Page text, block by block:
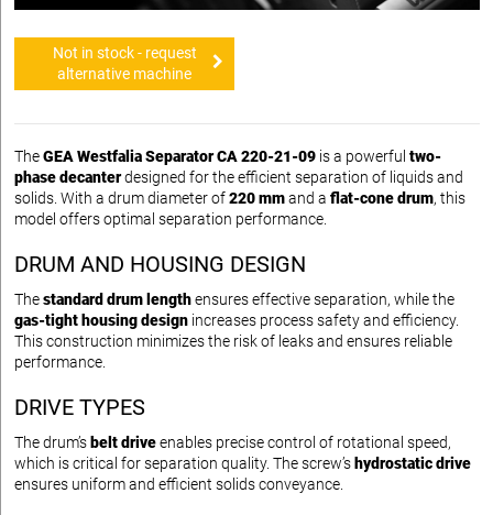
Not in stock - request
alternative machine
TheGEA Westfalia Separator CA 220-21-09 is a powerful two-
phase decanterdesigned for the efficient separation of liquids and
solids. With a drum diameter of220 mmand a flat-cone drum, this
model offers optimal separation performance.
DRUM AND HOUSING DESIGN
Thestandard drum lengthensures effective separation, while the
gas-tight housing design increases process safety and efficiency.
This construction minimizes the risk of leaks and ensures reliable
performance.
DRIVE TYPES
The drum’s belt driveenables precise control of rotational speed,
which is critical for separation quality. The screw’s hydrostatic drive
ensures uniform and efficient solids conveyance.